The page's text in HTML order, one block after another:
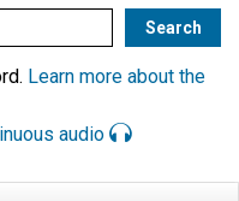
Learn more about the
audio